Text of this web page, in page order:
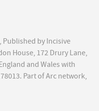
Published by Incisive
House, 172 Drury Lane,
and Wales with
Part of Arc network,